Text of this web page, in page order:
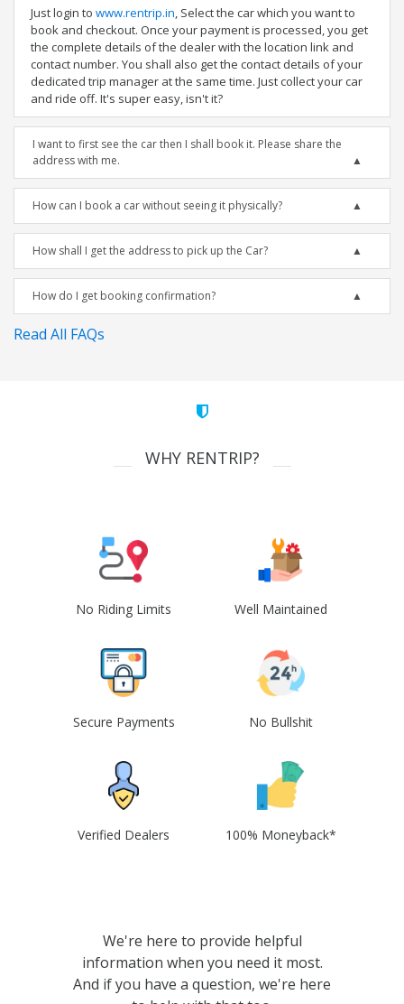
Just login to www.rentrip.in, Select the car which you want to
book and checkout. Once your payment is processed, you get
the complete details of the dealer with the location link and
contact number. You shall also get the contact details of your
dedicated trip manager at the same time. Just collect your car
and ride off. It's super easy, isn't it?
I want to first see the car then I shall book it. Please share the
address with me.
How can I book a car without seeing it physically?
How shall I get the address to pick up the Car?
How do I get booking confirmation?
Read All FAQs
WHY RENTRIP?
No Riding Limits Well Maintained
Secure Payments No Bullshit
Verified Dealers 100% Moneyback*
We're here to provide helpful
information when you need it most.
And if you have a question, we're here